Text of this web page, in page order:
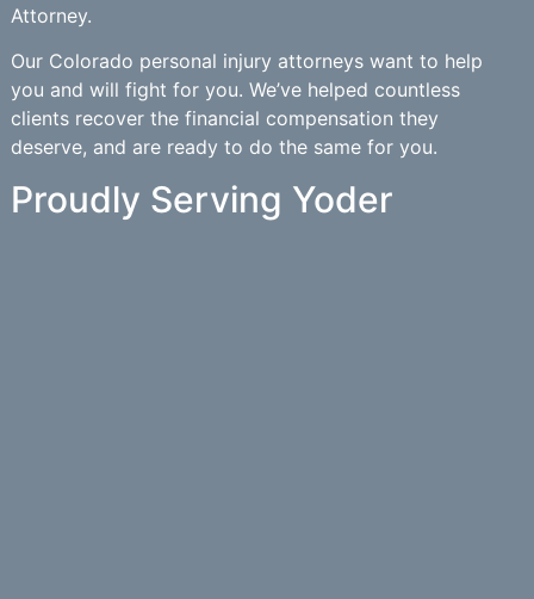
Attorney.
Our Colorado personal injury attorneys want to help
you and will fight for you. We’ve helped countless
clients recover the financial compensation they
deserve, and are ready to do the same for you.
Proudly Serving Yoder